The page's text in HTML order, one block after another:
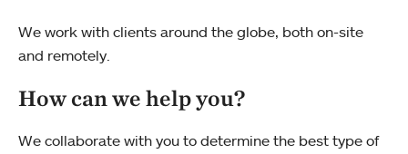
We work with clients around the globe, both on-site
and remotely.
How can we help you?
We collaborate with you to determine the best type of